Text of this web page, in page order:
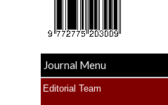
Journal Menu
Editorial Team